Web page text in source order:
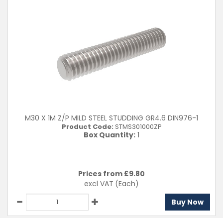
M30 X 1M Z/P MILD STEEL STUDDING GR4.6 DIN976-1
Product Code: STMS301000ZP
Box Quantity: 1
Prices from £9.80
excl VAT (Each)
Buy Now